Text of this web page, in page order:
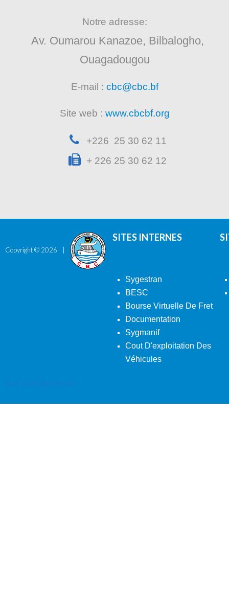
Notre adresse:
Av. Oumarou Kanazoe, Bilbalogho,
Ouagadougou
E-mail : cbc@cbc.bf
Site web : www.cbcbf.org
+226 25 30 62 11
+ 226 25 30 62 12
Copyright © 2026
SITES INTERNES
Sygestran
BESC
Bourse Virtuelle De Fret
Documentation
Sygmanif
Cout D'exploitation Des
Véhicules
Back To Desktop Version